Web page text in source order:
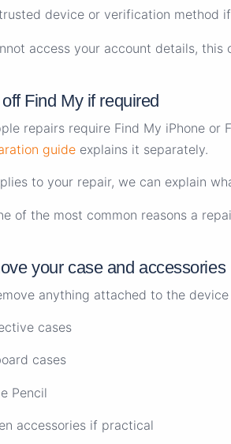
device or verification method
access your account details, this
Find My if required
repairs require Find My iPhone
guideexplains it separately.
to your repair, we can explain
of the most common reasons a
your case and accessories
anything attached to the
cases
cases
Pencil
accessories if practical